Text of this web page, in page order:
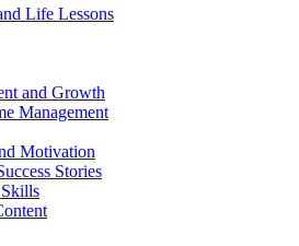
Life Lessons
and Growth
Management
Motivation
Stories